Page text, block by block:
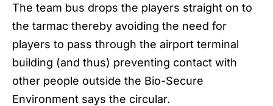
The team bus drops the players straight on to
the tarmac thereby avoiding the need for
players to pass through the airport terminal
building (and thus) preventing contact with
other people outside the Bio-Secure
Environment says the circular.